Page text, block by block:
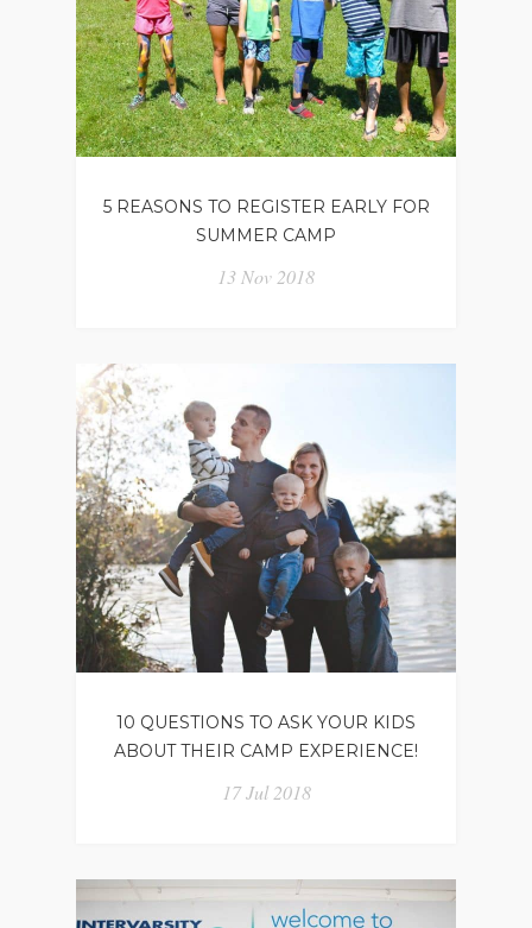
5 REASONS TO REGISTER EARLY FOR
SUMMER CAMP
13 Nov 2018
10 QUESTIONS TO ASK YOUR KIDS
ABOUT THEIR CAMP EXPERIENCE!
17 Jul 2018